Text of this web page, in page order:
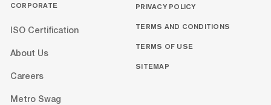
CORPORATE
ISO Certification
About Us
Careers
Metro Swag
PRIVACY POLICY
TERMS AND CONDITIONS
TERMS OF USE
SITEMAP